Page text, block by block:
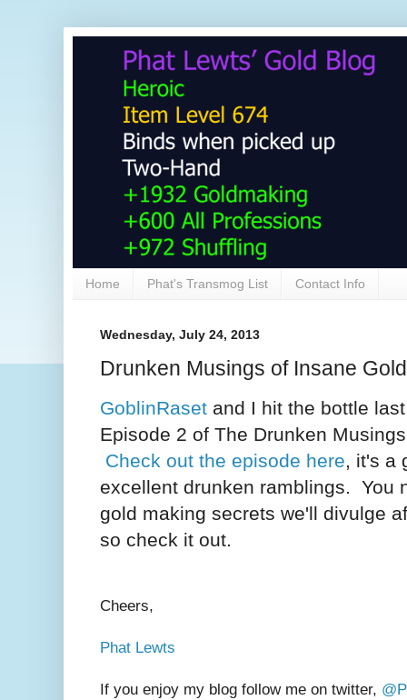
Home Phat's Transmog List Contact Info
Wednesday, July 24, 2013
Drunken Musings of Insane
GoblinRaset and I hit the bottle
Episode 2 of The Drunken
Check out the episode here, it's a
excellent drunken ramblings. You
gold making secrets we'll divulge
so check it out.
Cheers,
Phat Lewts
If you enjoy my blog follow me on twitter,